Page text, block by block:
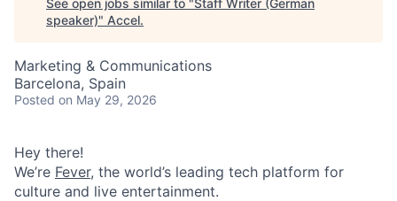
See open jobs similar to "Staff Writer (German
speaker)" Accel.
Marketing & Communications
Barcelona, Spain
Posted on May 29, 2026
Hey there!
We’re Fever, the world’s leading tech platform for
culture and live entertainment.